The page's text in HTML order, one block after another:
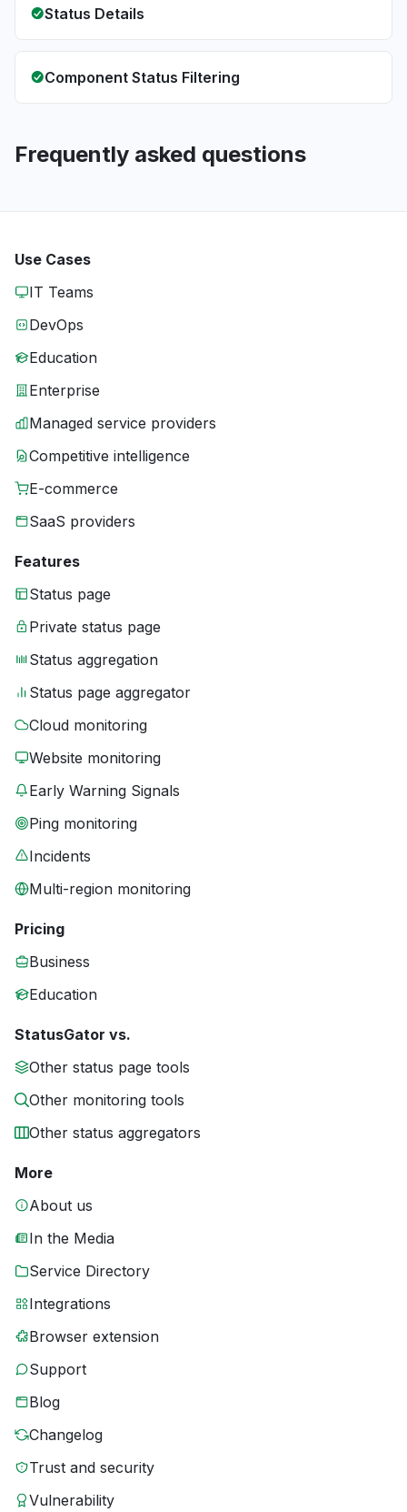
Status Details
Component Status Filtering
Frequently asked questions
Use Cases
IT Teams
DevOps
Education
Enterprise
Managed service providers
Competitive intelligence
E-commerce
SaaS providers
Features
Status page
Private status page
Status aggregation
Status page aggregator
Cloud monitoring
Website monitoring
Early Warning Signals
Ping monitoring
Incidents
Multi-region monitoring
Pricing
Business
Education
StatusGator vs.
Other status page tools
Other monitoring tools
Other status aggregators
More
About us
In the Media
Service Directory
Integrations
Browser extension
Support
Blog
Changelog
Trust and security
Vulnerability